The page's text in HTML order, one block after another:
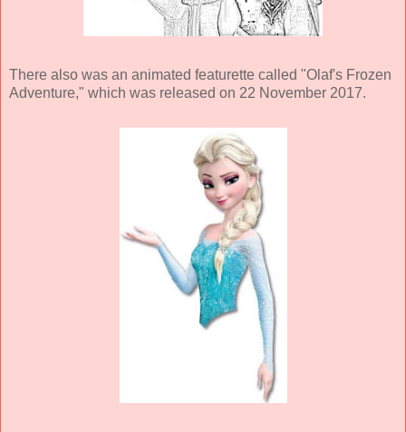
There also was an animated featurette called "Olaf's Frozen
Adventure," which was released on 22 November 2017.